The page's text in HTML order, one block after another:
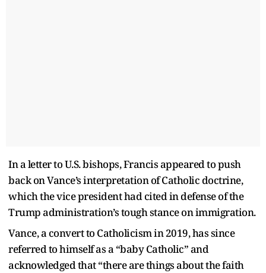
In a letter to U.S. bishops, Francis appeared to push
back on Vance’s interpretation of Catholic doctrine,
which the vice president had cited in defense of the
Trump administration’s tough stance on immigration.
Vance, a convert to Catholicism in 2019, has since
referred to himself as a “baby Catholic” and
acknowledged that “there are things about the faith